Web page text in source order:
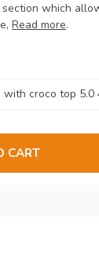
which
Read more.
CART